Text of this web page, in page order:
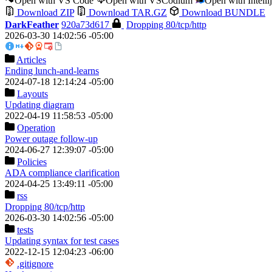
Download ZIP
Download TAR.GZ
Download BUNDLE
DarkFeather 920a73d617
Dropping 80/tcp/http
2026-03-30 14:02:56 -05:00
Articles
Ending lunch-and-learns
2024-07-18 12:14:24 -05:00
Layouts
Updating diagram
2022-04-19 11:58:53 -05:00
Operation
Power outage follow-up
2024-06-27 12:39:07 -05:00
Policies
ADA compliance clarification
2024-04-25 13:49:11 -05:00
rss
Dropping 80/tcp/http
2026-03-30 14:02:56 -05:00
tests
Updating syntax for test cases
2022-12-15 12:04:23 -06:00
.gitignore